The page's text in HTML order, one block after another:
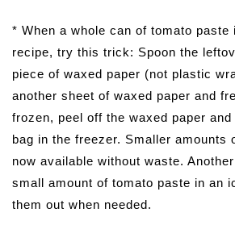
* When a whole can of tomato
recipe, try this trick: Spoon the
piece of waxed paper (not plastic
another sheet of waxed paper and
frozen, peel off the waxed paper
bag in the freezer. Smaller amounts
now available without waste.
small amount of tomato paste in an
them out when needed.